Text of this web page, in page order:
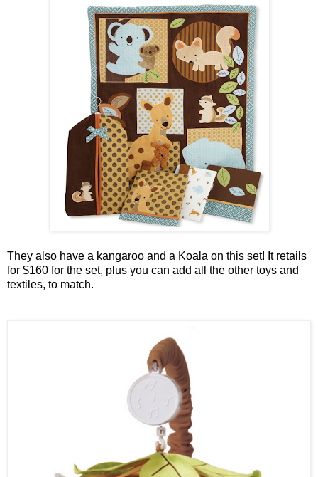
They also have a kangaroo and a Koala on this set! It retails
for $160 for the set, plus you can add all the other toys and
textiles, to match.